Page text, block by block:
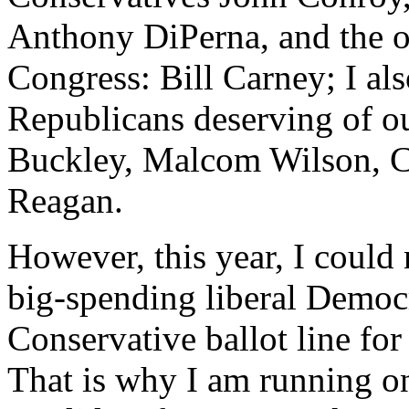
Anthony DiPerna, and the
Congress: Bill Carney; I
Republicans deserving of
Buckley, Malcom Wilson,
Reagan.
However, this year, I
big-spending liberal
Conservative ballot line
That is why I am running